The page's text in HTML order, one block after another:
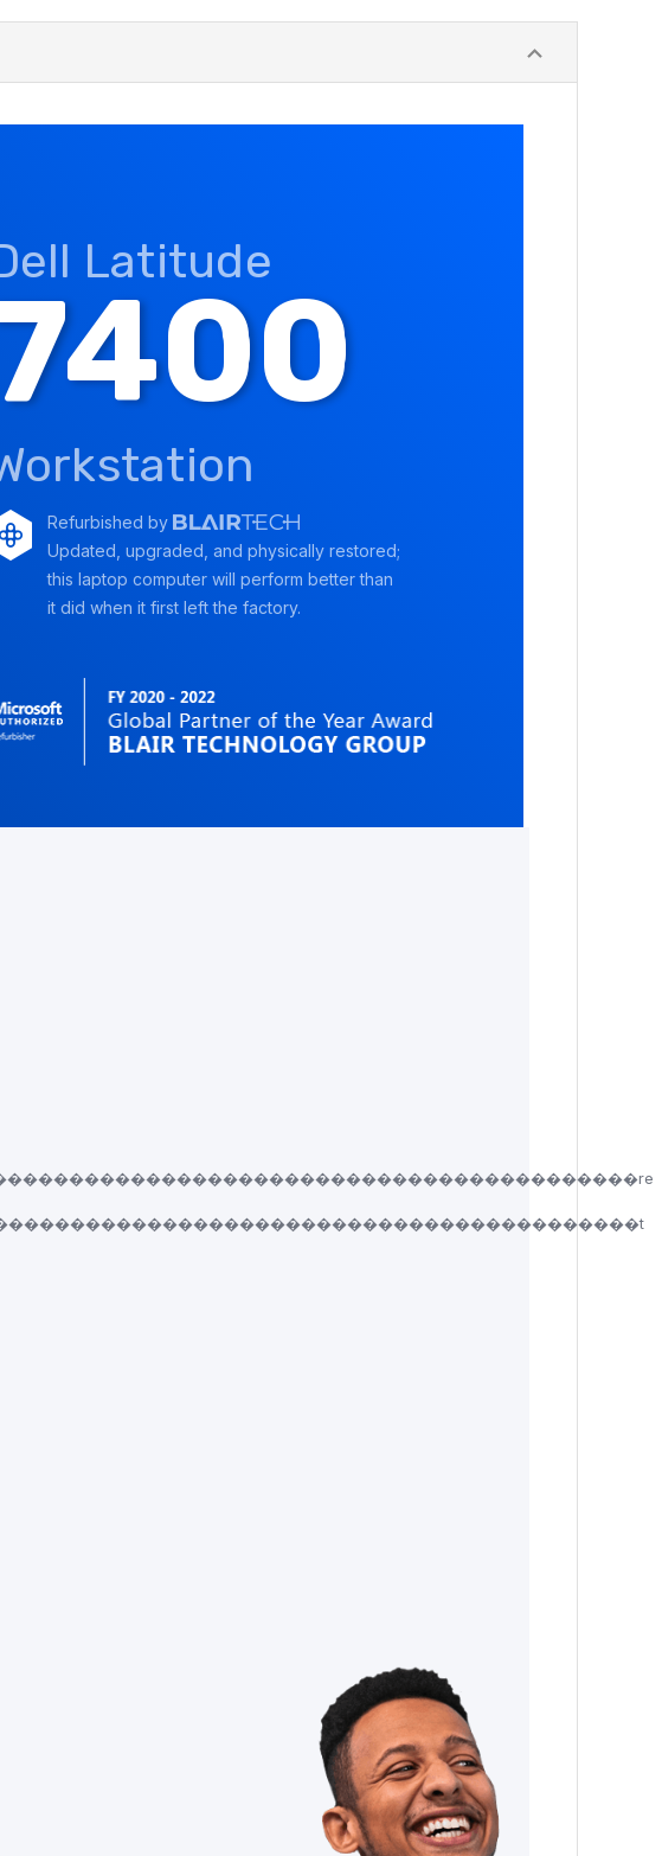
Latitude
Refurbished by
Updated, upgraded, and physically restored;
this laptop computer will perform better than
it did when it first left the factory.